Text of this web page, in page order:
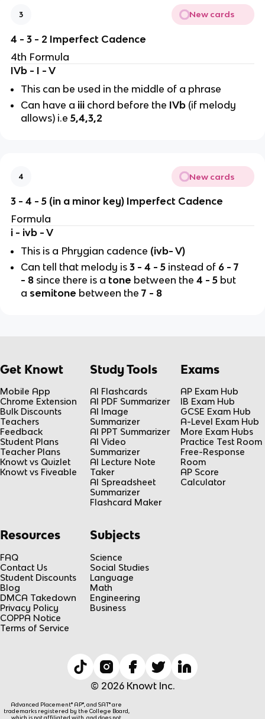
3 New cards
4 - 3 - 2 Imperfect Cadence
4th Formula
IVb - I - V
This can be used in the middle of a phrase
Can have a iii chord before the IVb (if melody
allows) i.e5,4,3,2
4 New cards
3 - 4 - 5 (in a minor key) Imperfect Cadence
Formula
i - ivb - V
This is a Phrygian cadence (ivb- V)
Can tell that melody is 3 - 4 - 5 instead of 6 - 7
- 8 since there is a tone between the4 - 5 but
a semitone between the7 - 8
Get Knowt
Mobile App
Chrome Extension
Bulk Discounts
Teachers
Feedback
Student Plans
Teacher Plans
Knowt vs Quizlet
Knowt vs Fiveable
Study Tools
AI Flashcards
AI PDF Summarizer
AI Image
Summarizer
AI PPT Summarizer
AI Video
Summarizer
AI Lecture Note
Taker
AI Spreadsheet
Summarizer
Flashcard Maker
Exams
AP Exam Hub
IB Exam Hub
GCSE Exam Hub
A-Level Exam Hub
More Exam Hubs
Practice Test Room
Free-Response
Room
AP Score
Calculator
Resources
FAQ
Contact Us
Student Discounts
Blog
DMCA Takedown
Privacy Policy
COPPA Notice
Terms of Service
Subjects
Science
Social Studies
Language
Math
Engineering
Business
© 2026 Knowt Inc.
Advanced Placement® AP®, and SAT® are
trademarks registered by the College Board,
which is not affiliated with, and does not